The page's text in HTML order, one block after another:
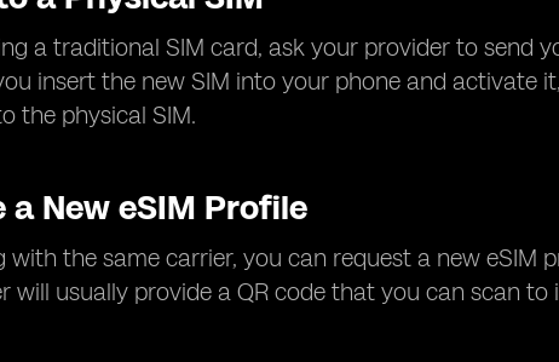
a traditional SIM card, ask your provider to send
insert the new SIM into your phone and activate
the physical SIM.
a New eSIM Profile
with the same carrier, you can request a new eSIM
will usually provide a QR code that you can scan